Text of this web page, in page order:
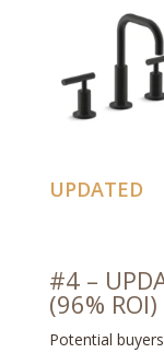
UPDATED
#4 –
(96% ROI)
Potential